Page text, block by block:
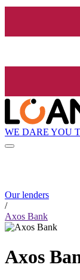
WE DARE YOU
Our lenders
/
Axos Bank
Axos